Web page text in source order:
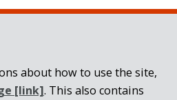
about how to use the site,
[link]. This also contains